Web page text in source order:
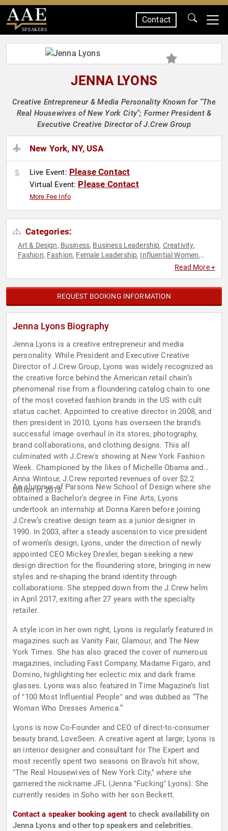
SPEAKERS
Contact
JENNA LYONS
Creative Entrepreneur & Media Personality Known for "The
Real Housewives of New York City"; Former President &
Executive Creative Director of J.Crew Group
New York, NY, USA
Live Event: Please Contact
Virtual Event: Please Contact
More Fee Info
Categories:
Art & Design, Business, Business Leadership, Creativity,
Fashion, Fashion, Female Leadership, Influential Women,
Sales,Television
Read More +
REQUEST BOOKING INFORMATION
Jenna Lyons Biography
Jenna Lyons is a creative entrepreneur and media
personality. While President and Executive Creative
Director of J.Crew Group, Lyons was widely recognized as
the creative force behind the American retail chain’s
phenomenal rise from a floundering catalog chain to one
of the most coveted fashion brands in the US with cult
status cachet. Appointed to creative director in 2008, and
then president in 2010, Lyons has overseen the brand's
successful image overhaul in its stores, photography,
brand collaborations, and clothing designs. This all
culminated with J.Crew's showing at New York Fashion
Week. Championed by the likes of Michelle Obama and
Anna Wintour, J.Crew reported revenues of over $2.2
billion in 2013.
An alumnus of Parsons New School of Design where she
obtained a Bachelor's degree in Fine Arts, Lyons
undertook an internship at Donna Karen before joining
J.Crew’s creative design team as a junior designer in
1990. In 2003, after a steady ascension to vice president
of women’s design, Lyons, under the direction of newly
appointed CEO Mickey Drexler, began seeking a new
design direction for the floundering store, bringing in new
styles and re-shaping the brand identity through
collaborations. She stepped down from the J.Crew helm
in April 2017, exiting after 27 years with the specialty
retailer.
A style icon in her own right, Lyons is regularly featured in
magazines such as Vanity Fair, Glamour, and The New
York Times. She has also graced the cover of numerous
magazines, including Fast Company, Madame Figaro, and
Domino, highlighting her eclectic mix and dark frame
glasses. Lyons was also featured in Time Magazine’s list
of "100 Most Influential People" and was dubbed as “The
Woman Who Dresses America.”
Lyons is now Co-Founder and CEO of direct-to-consumer
beauty brand, LoveSeen. A creative agent at large; Lyons is
an interior designer and consultant for The Expert and
most recently spent two seasons on Bravo’s hit show,
"The Real Housewives of New York City," where she
garnered the nickname JFL (Jenna "Fucking" Lyons). She
currently resides in Soho with her son Beckett.
Contact a speaker booking agent to check availability on
Jenna Lyons and other top speakers and celebrities.